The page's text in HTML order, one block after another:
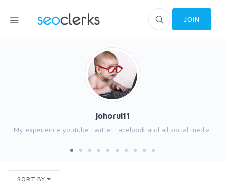
JOIN
johorul11
My experience youtube Twitter Facebook and all social media.
SORT BY